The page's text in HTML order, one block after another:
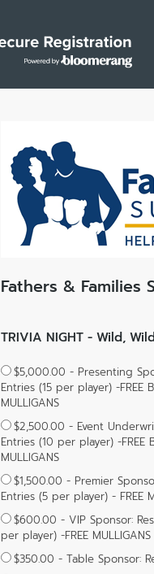
Fathers & Families
TRIVIA NIGHT - Wild,
$5,000.00 - Presenting
Entries (15 per player) -FREE
MULLIGANS
$2,500.00 - Event
Entries (10 per player) -FREE
MULLIGANS
$1,500.00 - Premier
Entries (5 per player) - FREE
$600.00 - VIP Sponsor:
per player) -FREE MULLIGANS
$350.00 - Table Sponsor: